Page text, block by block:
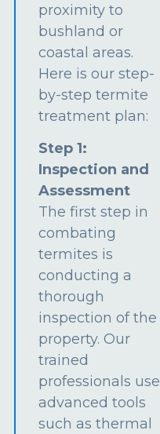
proximity to
bushland or
coastal areas.
Here is our step-
by-step termite
treatment plan:
Step 1:
Inspection and
Assessment
The first step in
combating
termites is
conducting a
thorough
inspection of the
property. Our
trained
professionals use
advanced tools
such as thermal